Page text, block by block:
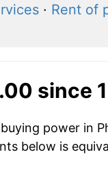
· Rent of
since
power in
below is